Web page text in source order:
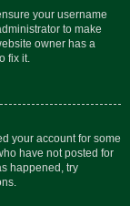
your username
to make
owner has a
fix it.
your account for some
have not posted for
happened, try